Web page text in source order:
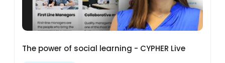
The power of social learning - CYPHER Live